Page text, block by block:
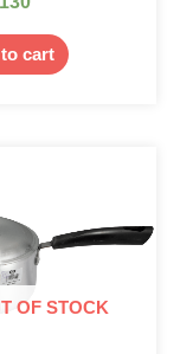
cart
OF STOCK